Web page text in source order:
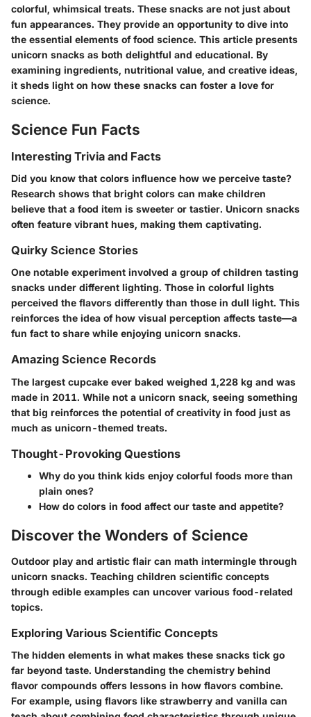
colorful, whimsical treats. These snacks are not just about
fun appearances. They provide an opportunity to dive into
the essential elements of food science. This article presents
unicorn snacks as both delightful and educational. By
examining ingredients, nutritional value, and creative ideas,
it sheds light on how these snacks can foster a love for
science.
Science Fun Facts
Interesting Trivia and Facts
Did you know that colors influence how we perceive taste?
Research shows that bright colors can make children
believe that a food item is sweeter or tastier. Unicorn snacks
often feature vibrant hues, making them captivating.
Quirky Science Stories
One notable experiment involved a group of children tasting
snacks under different lighting. Those in colorful lights
perceived the flavors differently than those in dull light. This
reinforces the idea of how visual perception affects taste—a
fun fact to share while enjoying unicorn snacks.
Amazing Science Records
The largest cupcake ever baked weighed 1,228 kg and was
made in 2011. While not a unicorn snack, seeing something
that big reinforces the potential of creativity in food just as
much as unicorn-themed treats.
Thought-Provoking Questions
Why do you think kids enjoy colorful foods more than
plain ones?
How do colors in food affect our taste and appetite?
Discover the Wonders of Science
Outdoor play and artistic flair can math intermingle through
unicorn snacks. Teaching children scientific concepts
through edible examples can uncover various food-related
topics.
Exploring Various Scientific Concepts
The hidden elements in what makes these snacks tick go
far beyond taste. Understanding the chemistry behind
flavor compounds offers lessons in how flavors combine.
For example, using flavors like strawberry and vanilla can